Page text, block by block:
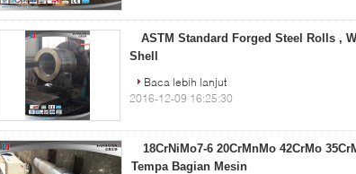
ASTM Standard Forged Steel Rolls ,
Shell
Baca lebih lanjut
2016-12-09 16:25:30
18CrNiMo7-6 20CrMnMo 42CrMo
Tempa Bagian Mesin